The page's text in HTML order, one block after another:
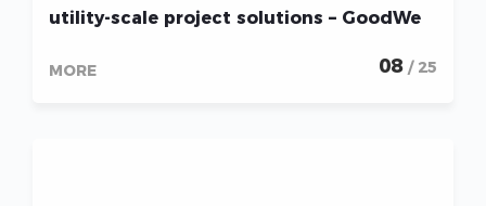
utility-scale project solutions – GoodWe
MORE 08 / 25